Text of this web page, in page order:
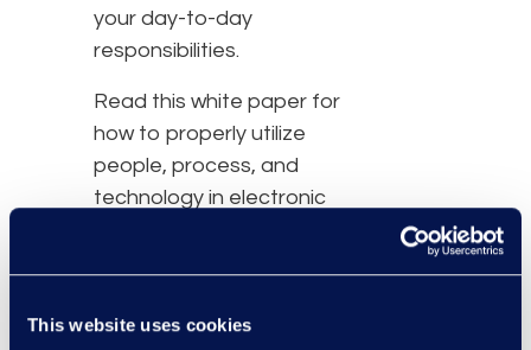
This website uses cookies
your day-to-day
responsibilities.
Read this white paper for
how to properly utilize
people, process, and
technology in electronic